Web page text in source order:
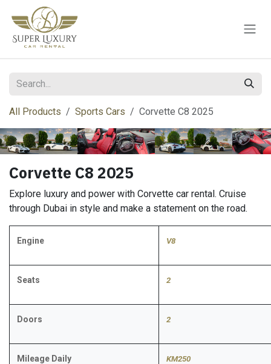
Skip to Content
All Products Sports Cars Corvette C8 2025
Corvette C8 2025
Explore luxury and power with Corvette car rental. Cruise
through Dubai in style and make a statement on the road.
Engine V8
Seats 2
Doors 2
Mileage Daily KM250